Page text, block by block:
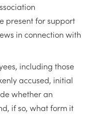
present for support
in connection with
including those
accused, initial
whether an
if so, what form it